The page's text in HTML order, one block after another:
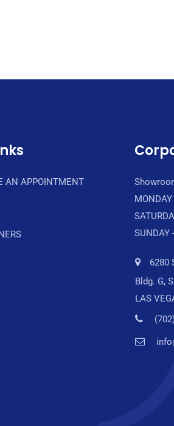
AN APPOINTMENT
SUNDAY
6280
Bldg. G,
LAS